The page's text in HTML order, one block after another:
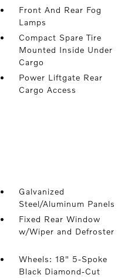
Front And Rear Fog
Lamps
Compact Spare Tire
Mounted Inside Under
Cargo
Power Liftgate Rear
Cargo Access
Galvanized
Steel/Aluminum Panels
Fixed Rear Window
w/Wiper and Defroster
Wheels: 18" 5-Spoke
Black Diamond-Cut